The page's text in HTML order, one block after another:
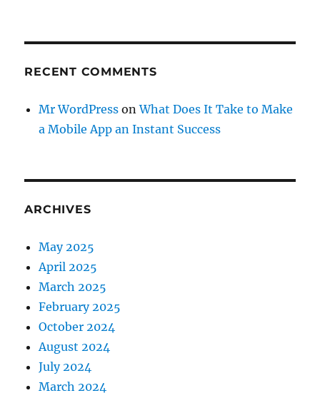
RECENT COMMENTS
Mr WordPress onWhat Does It Take to Make
a Mobile App an Instant Success
ARCHIVES
May 2025
April 2025
March 2025
February 2025
October 2024
August 2024
July 2024
March 2024